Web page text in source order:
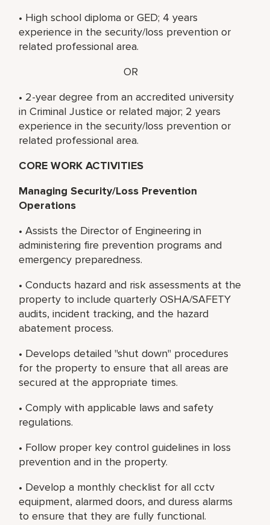
• High school diploma or GED; 4 years
experience in the security/loss prevention or
related professional area.
OR
• 2-year degree from an accredited university
in Criminal Justice or related major; 2 years
experience in the security/loss prevention or
related professional area.
CORE WORK ACTIVITIES
Managing Security/Loss Prevention
Operations
• Assists the Director of Engineering in
administering fire prevention programs and
emergency preparedness.
• Conducts hazard and risk assessments at the
property to include quarterly OSHA/SAFETY
audits, incident tracking, and the hazard
abatement process.
• Develops detailed "shut down" procedures
for the property to ensure that all areas are
secured at the appropriate times.
• Comply with applicable laws and safety
regulations.
• Follow proper key control guidelines in loss
prevention and in the property.
• Develop a monthly checklist for all cctv
equipment, alarmed doors, and duress alarms
to ensure that they are fully functional.